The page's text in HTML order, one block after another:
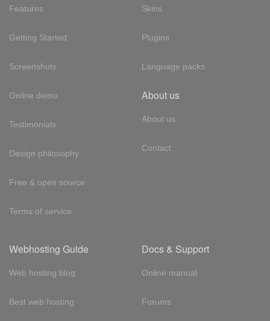
Features
Getting Started
Screenshots
Online demo
Testimonials
Design philosophy
Free & open source
Terms of service
Skins
Plugins
Language packs
About us
About us
Contact
Webhosting Guide
Web hosting blog
Best web hosting
Docs & Support
Online manual
Forums